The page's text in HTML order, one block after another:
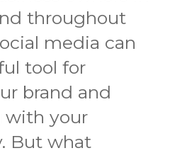
throughout
media can
tool for
brand and
with your
But what